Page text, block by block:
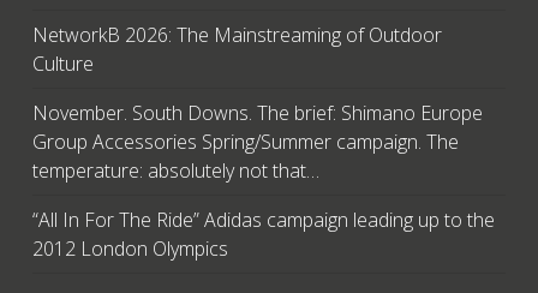
NetworkB 2026: The Mainstreaming of Outdoor
Culture
November. South Downs. The brief: Shimano Europe
Group Accessories Spring/Summer campaign. The
temperature: absolutely not that…
“All In For The Ride” Adidas campaign leading up to the
2012 London Olympics